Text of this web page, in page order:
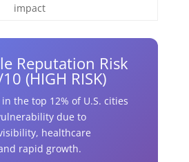
impact
Reputation Risk
(HIGH RISK)
the top 12% of U.S. cities
due to
healthcare
rapid growth.